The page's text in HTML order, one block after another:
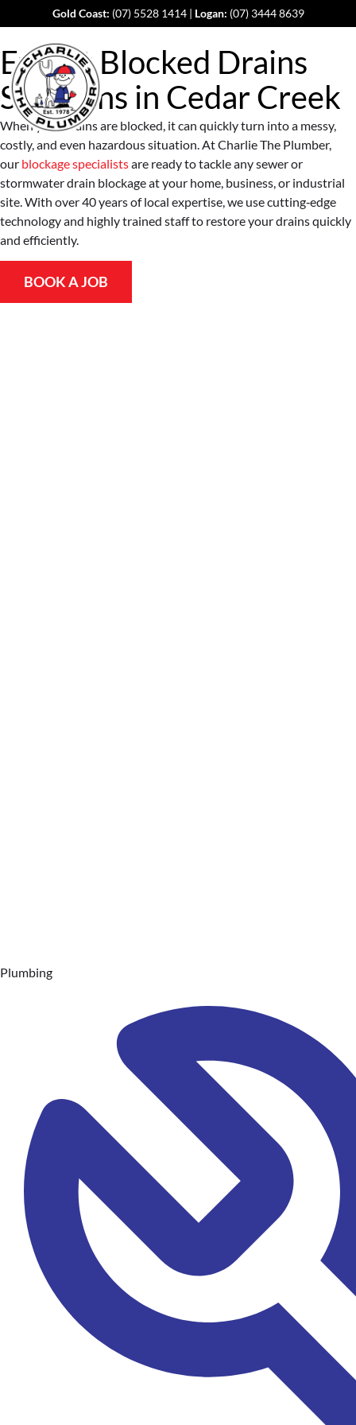
Gold Coast: (07) 5528 1414| Logan: (07) 3444 8639
Expert Blocked Drains
Solutions in Cedar Creek
When your drains are blocked, it can quickly turn into a messy,
costly, and even hazardous situation. At Charlie The Plumber,
our blockage specialistsare ready to tackle any sewer or
stormwater drain blockage at your home, business, or industrial
site. With over 40 years of local expertise, we use cutting‐edge
technology and highly trained staff to restore your drains quickly
and efficiently.
BOOK A JOB
Plumbing